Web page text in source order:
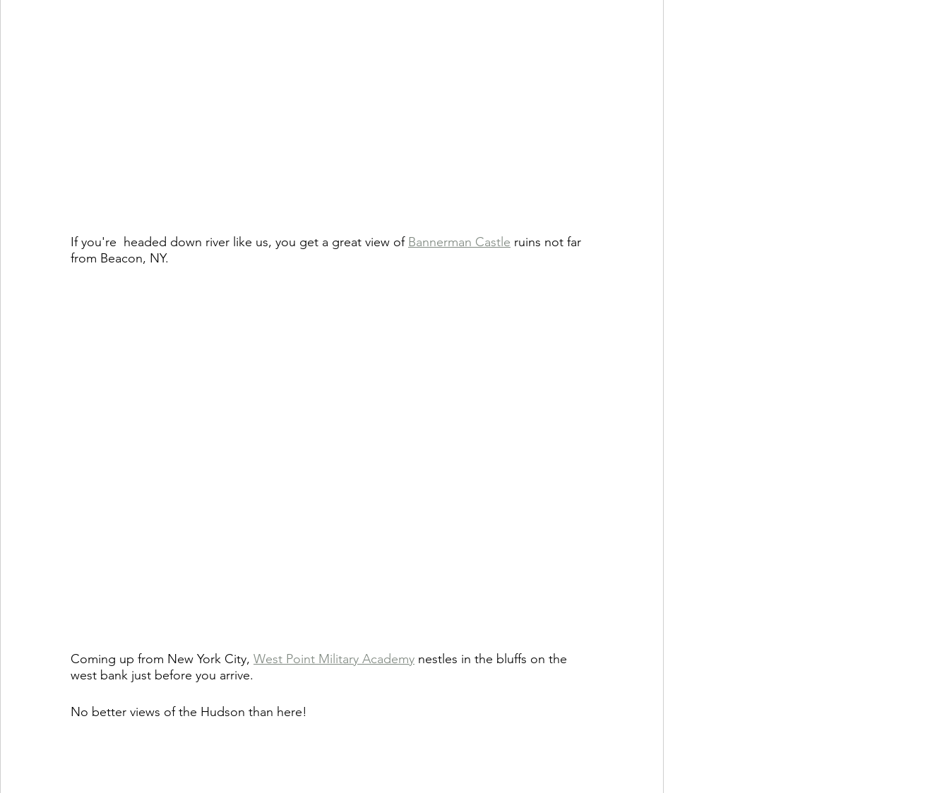
If you're  headed down river like us, you get a great view of Bannerman Castle ruins not far
from Beacon, NY.
Coming up from New York City, West Point Military Academy nestles in the bluffs on the
west bank just before you arrive.
No better views of the Hudson than here!